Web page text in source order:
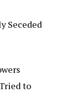
Seceded
to